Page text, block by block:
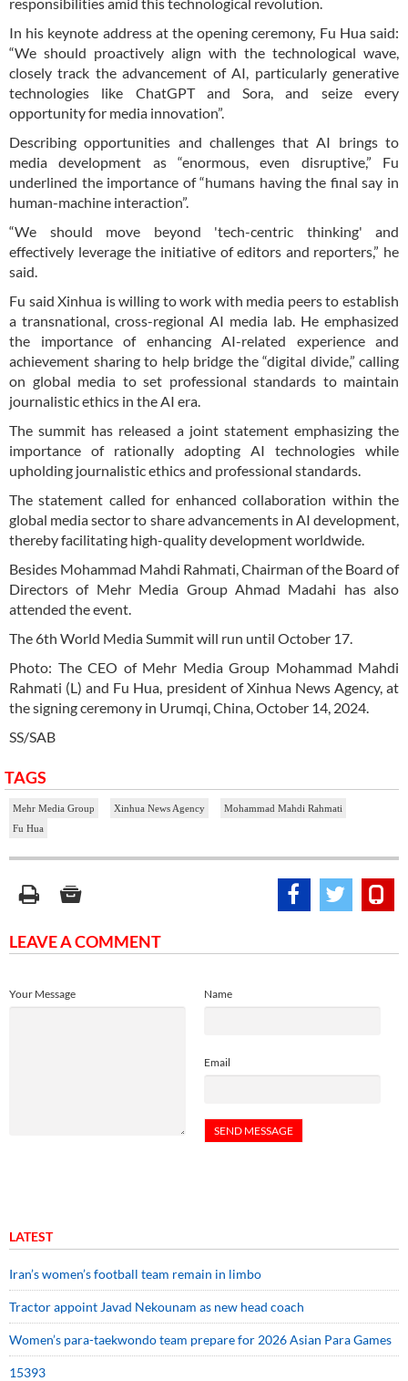
In his keynote address at the opening ceremony, Fu Hua said:
“We should proactively align with the technological wave,
closely track the advancement of AI, particularly generative
technologies like ChatGPT and Sora, and seize every
opportunity for media innovation”.
Describing opportunities and challenges that AI brings to
media development as “enormous, even disruptive,” Fu
underlined the importance of “humans having the final say in
human-machine interaction”.
“We should move beyond 'tech-centric thinking' and
effectively leverage the initiative of editors and reporters,” he
said.
Fu said Xinhua is willing to work with media peers to establish
a transnational, cross-regional AI media lab. He emphasized
the importance of enhancing AI-related experience and
achievement sharing to help bridge the “digital divide,” calling
on global media to set professional standards to maintain
journalistic ethics in the AI era.
The summit has released a joint statement emphasizing the
importance of rationally adopting AI technologies while
upholding journalistic ethics and professional standards.
The statement called for enhanced collaboration within the
global media sector to share advancements in AI development,
thereby facilitating high-quality development worldwide.
Besides Mohammad Mahdi Rahmati, Chairman of the Board of
Directors of Mehr Media Group Ahmad Madahi has also
attended the event.
The 6th World Media Summit will run until October 17.
Photo: The CEO of Mehr Media Group Mohammad Mahdi
Rahmati (L) and Fu Hua, president of Xinhua News Agency, at
the signing ceremony in Urumqi, China, October 14, 2024.
SS/SAB
TAGS
Mehr Media Group Xinhua News Agency
Mohammad Mahdi Rahmati
Fu Hua
LEAVE A COMMENT
Name
Email
Your Message
LATEST
Iran’s women’s football team remain in limbo
Tractor appoint Javad Nekounam as new head coach
Women’s para-taekwondo team prepare for 2026 Asian Para Games
15393